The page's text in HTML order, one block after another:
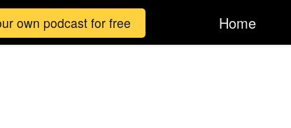
own podcast for free Home